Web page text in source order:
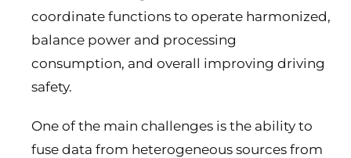
coordinate functions to operate harmonized,
balance power and processing
consumption, and overall improving driving
safety.
One of the main challenges is the ability to
fuse data from heterogeneous sources from